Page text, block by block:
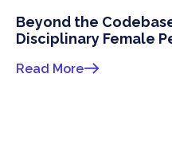
Beyond the
Disciplinary Female
Read More